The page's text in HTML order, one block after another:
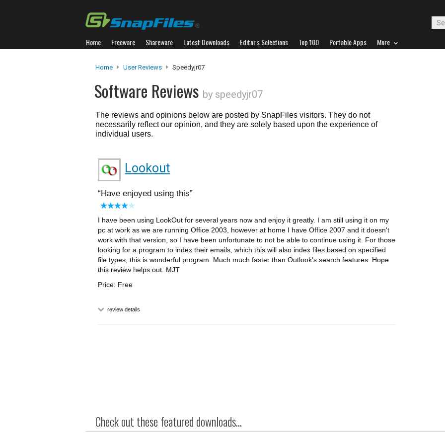
Home Freeware Shareware Latest Downloads Editor's Selections Top 100 Portable Apps More
Home User Reviews Speedyjr07
Software Reviews by speedyjr07
The reviews and opinions below are posted by SnapFiles visitors. They do not
necessarily reflect our opinion, and they are solely based upon the experience of
individual users.
Lookout
Have enjoyed using this
I have been using LookOut for several years now and enjoy it greatly. I am still using it on my
pc at work as we are running Office 2003, however at home I have Office 2007 and it doesn't
work with that version, so I have been unfortunate to not be able to continue using it. For those
looking for a program to index their emails, which this will also index files based on specified
file types, this is wonderful program. Much much faster than Outlook's search features. Hope
this review helps out. MJT
Price: Free
review details
Check out these featured downloads...